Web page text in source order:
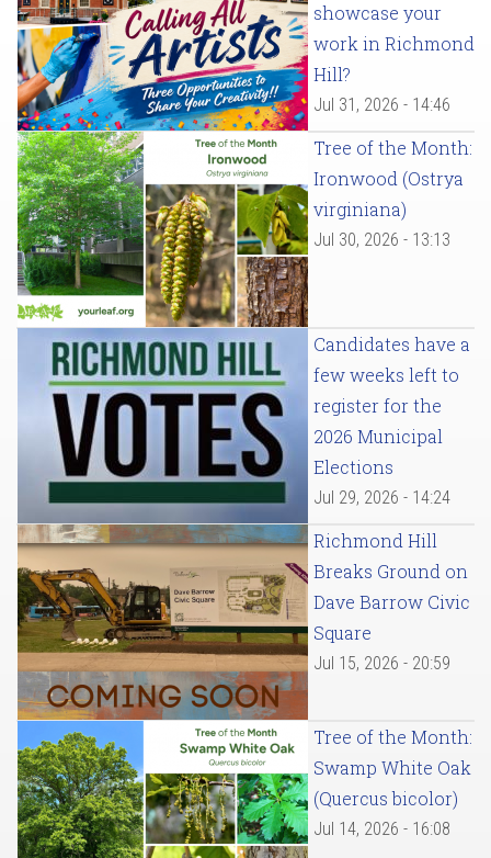
showcase your
work in Richmond
Hill?
Jul 31, 2026 - 14:46
Tree of the Month:
Ironwood (Ostrya
virginiana)
Jul 30, 2026 - 13:13
Candidates have a
few weeks left to
register for the
2026 Municipal
Elections
Jul 29, 2026 - 14:24
Richmond Hill
Breaks Ground on
Dave Barrow Civic
Square
Jul 15, 2026 - 20:59
Tree of the Month:
Swamp White Oak
(Quercus bicolor)
Jul 14, 2026 - 16:08